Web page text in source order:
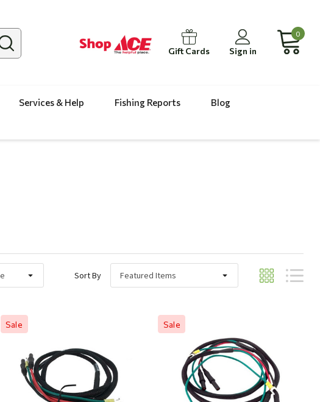
Gift Cards Sign in
0
Services & Help Fishing Reports
Blog
Sort By
Quick View
Sale
Quick View
Sale